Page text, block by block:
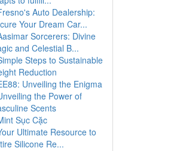
Auto Dealership:
Your Dream Car...
Sorcerers: Divine
and Celestial B...
Steps to Sustainable
Reduction
Unveiling the Enigma
the Power of
Scents
Sục Cặc
Ultimate Resource to
Silicone Re...